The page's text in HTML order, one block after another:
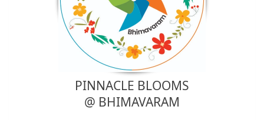
PINNACLE BLOOMS
@ BHIMAVARAM